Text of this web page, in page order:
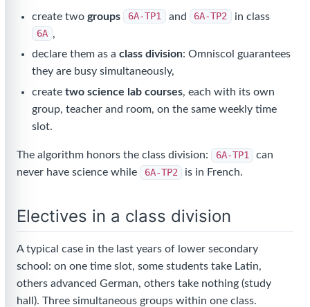
create twogroups 6A-TP1 and 6A-TP2
in class
6A ,
declare them as aclass division: Omniscol guarantees
they are busy simultaneously,
createtwo science lab courses, each with its own
group, teacher and room, on the same weekly time
slot.
The algorithm honors the class division: 6A-TP1
can
never have science while
6A-TP2 is in French.
Electives in a class division
A typical case in the last years of lower secondary
school: on one time slot, some students take Latin,
others advanced German, others take nothing (study
hall). Three simultaneous groups within one class.